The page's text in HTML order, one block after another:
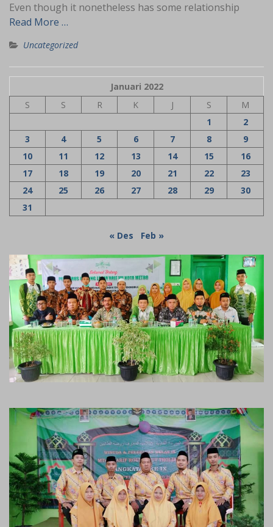
Even though it nonetheless has some relationship
Read More …
Uncategorized
Januari 2022
S
S R K J S
M
1
2
3
4 5 6 7 8
9
10
11 12 13 14 15
16
17
18 19 20 21 22
23
24
25 26 27 28 29
30
31
« Des Feb »